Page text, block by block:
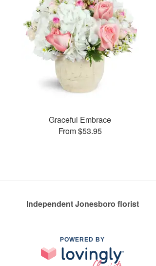
Graceful Embrace
From $53.95
Independent Jonesboro florist
POWERED BY